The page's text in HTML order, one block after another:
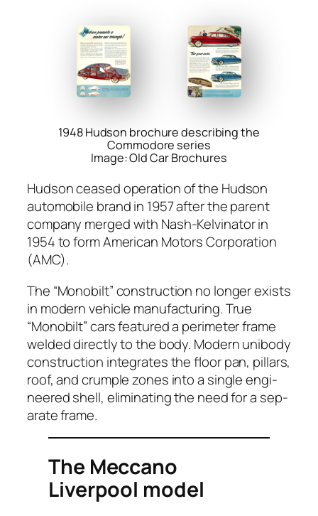
1948 Hudson brochure describing the
Commodore series
Image: Old Car Brochures
Hud­son ceased oper­a­tion of the Hud­son
auto­mo­bile brand in 1957 after the par­ent
com­pa­ny merged with Nash-Kelv­ina­tor in
1954 to form Amer­i­can Motors Cor­po­ra­tion
(AMC).
The “Mono­bilt” con­struc­tion no longer exists
in mod­ern vehi­cle man­u­fac­tur­ing. True
“Mono­bilt” cars fea­tured a perime­ter frame
weld­ed direct­ly to the body. Mod­ern uni­body
con­struc­tion inte­grates the floor pan, pil­lars,
roof, and crum­ple zones into a sin­gle engi­
neered shell, elim­i­nat­ing the need for a sep­
a­rate frame.
The Meccano
Liverpool model